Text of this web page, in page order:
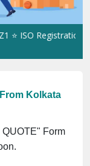
Registration No.
Kolkata
Form